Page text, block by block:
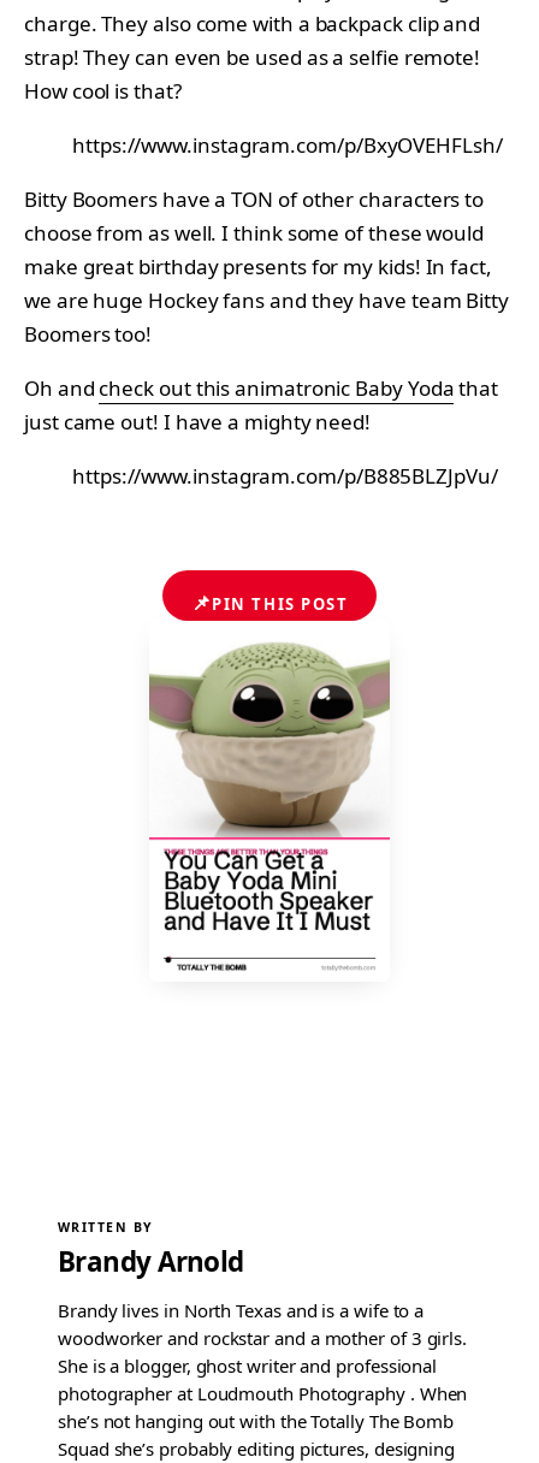
charge. They also come with a backpack clip and
strap! They can even be used as a selfie remote!
How cool is that?
https://www.instagram.com/p/BxyOVEHFLsh/
Bitty Boomers have a TON of other characters to
choose from as well. I think some of these would
make great birthday presents for my kids! In fact,
we are huge Hockey fans and they have team Bitty
Boomers too!
Oh and check out this animatronic Baby Yodathat
just came out! I have a mighty need!
https://www.instagram.com/p/B885BLZJpVu/
📌PIN THIS POST
WRITTEN BY
Brandy Arnold
Brandy lives in North Texas and is a wife to a
woodworker and rockstar and a mother of 3 girls.
She is a blogger, ghost writer and professional
photographer at Loudmouth Photography . When
she’s not hanging out with the Totally The Bomb
Squad she’s probably editing pictures, designing